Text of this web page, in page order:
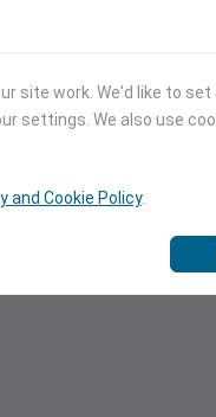
site work. We'd like to
settings. We also use
and Cookie Policy.